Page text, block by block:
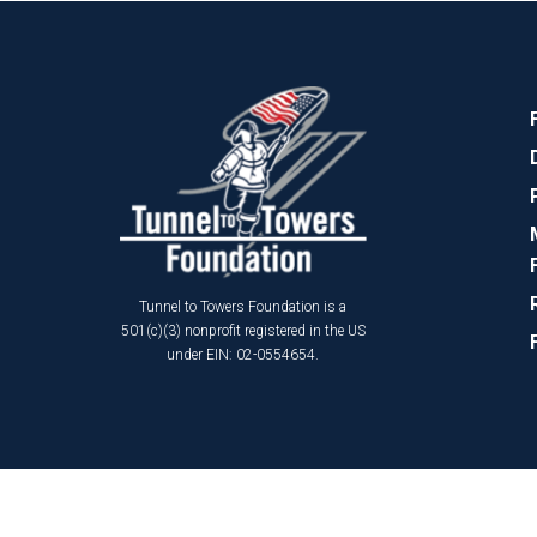
Tunnel to Towers Foundation is a
501(c)(3) nonprofit registered in the US
under EIN: 02-0554654.